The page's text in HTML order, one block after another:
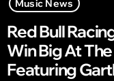
Music News
Red Bull
Win Big At
Featuring